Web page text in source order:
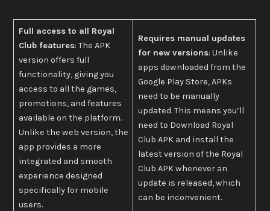
Full access to all Royal
Club features: The APK
version offers full
functionality, giving you
access to all the games,
promotions, and features
available on the platform.
Unlike the web version, the
app provides a more
integrated and smooth
experience designed
specifically for mobile
users.
Requires manual updates
for new versions: Unlike
apps downloaded from the
Google Play Store, APKs
need to be manually
updated. This means you’ll
need to Download Royal
Club APK and install the
latest version of the Royal
Club APK whenever an
update is released, which
can be inconvenient.